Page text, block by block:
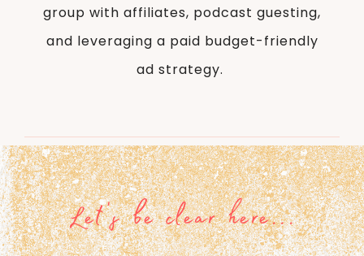
group with affiliates, podcast guesting,
and leveraging a paid budget-friendly
ad strategy.
Let's be clear here...